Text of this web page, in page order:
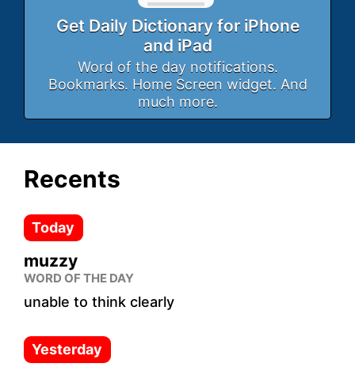
Get Daily Dictionary for iPhone
and iPad
Word of the day notifications.
Bookmarks. Home Screen widget. And
much more.
Recents
Today
muzzy
WORD OF THE DAY
unable to think clearly
Yesterday